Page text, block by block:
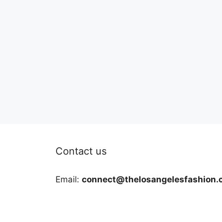
Contact us
Email: